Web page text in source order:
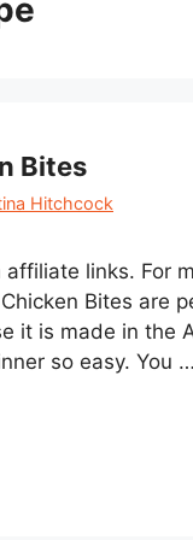
Bites
Hitchcock
links. For
Bites are
it is made in the
so easy. You …